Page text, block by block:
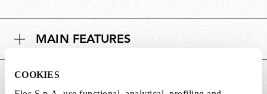
COOKIES
MAIN FEATURES
POWER SUPPLY AND CONTROL